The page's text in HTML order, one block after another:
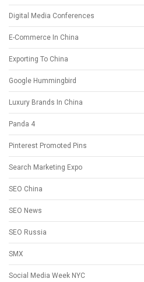
Digital Media Conferences
E-Commerce In China
Exporting To China
Google Hummingbird
Luxury Brands In China
Panda 4
Pinterest Promoted Pins
Search Marketing Expo
SEO China
SEO News
SEO Russia
SMX
Social Media Week NYC